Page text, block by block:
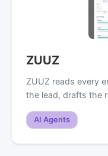
ZUUZ
ZUUZ reads every
the lead, drafts the
AI Agents